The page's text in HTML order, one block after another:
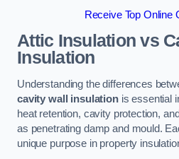
Receive Top Online
Attic Insulation vs
Insulation
Understanding the differences
cavity wall insulationis essential
heat retention, cavity protection,
as penetrating damp and mould.
unique purpose in property